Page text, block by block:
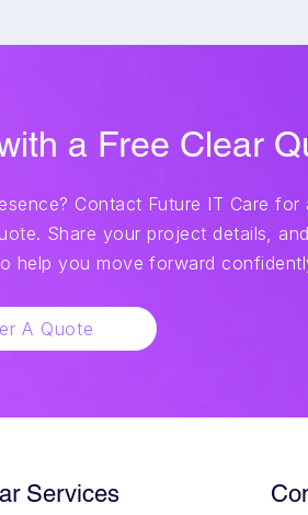
a Free Clear
Contact Future IT Care for
Share your project details, and
help you move forward
A Quote
Services